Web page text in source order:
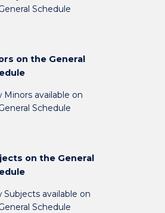
Schedule
on the General
Minors available on
Schedule
on the General
Subjects available on
Schedule